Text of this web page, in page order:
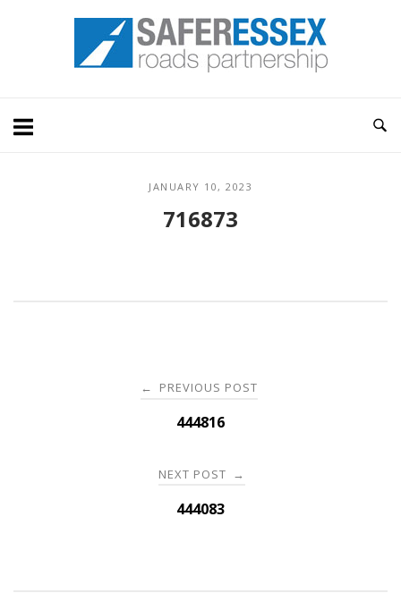
Home
JANUARY 10, 2023
716873
← PREVIOUS POST
444816
NEXT POST →
444083